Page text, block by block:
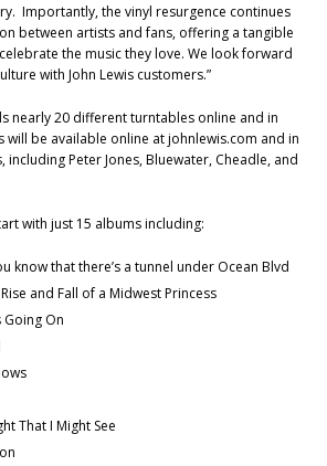
Importantly, the vinyl resurgence continues
between artists and fans, offering a tangible
the music they love. We look forward
with John Lewis customers.”
nearly 20 different turntables online and in
be available online at johnlewis.com and in
including Peter Jones, Bluewater, Cheadle, and
with just 15 albums including:
know that there’s a tunnel under Ocean Blvd
and Fall of a Midwest Princess
Going On
That I Might See